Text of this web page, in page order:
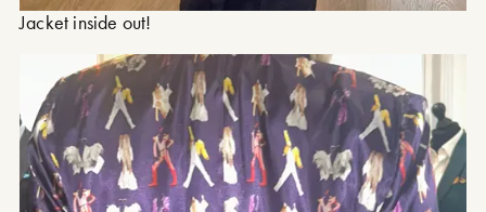
Jacket inside out!